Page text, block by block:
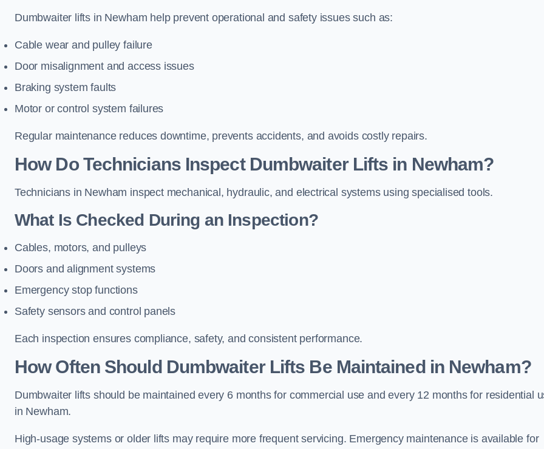
Dumbwaiter lifts in Newham help prevent operational and safety issues such as:
Cable wear and pulley failure
Door misalignment and access issues
Braking system faults
Motor or control system failures
Regular maintenance reduces downtime, prevents accidents, and avoids costly repairs.
How Do Technicians Inspect Dumbwaiter Lifts in Newham?
Technicians in Newham inspect mechanical, hydraulic, and electrical systems using specialised tools.
What Is Checked During an Inspection?
Cables, motors, and pulleys
Doors and alignment systems
Emergency stop functions
Safety sensors and control panels
Each inspection ensures compliance, safety, and consistent performance.
How Often Should Dumbwaiter Lifts Be Maintained in Newham?
Dumbwaiter lifts should be maintained every 6 months for commercial use and every 12 months for residential
in Newham.
High-usage systems or older lifts may require more frequent servicing. Emergency maintenance is available for